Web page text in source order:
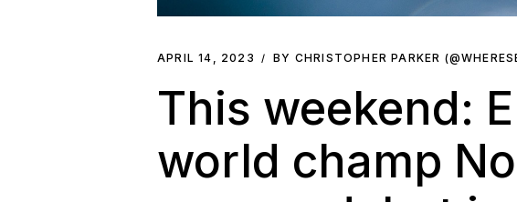
APRIL 14, 2023 BY CHRISTOPHER PARKER
This weekend:
world champ